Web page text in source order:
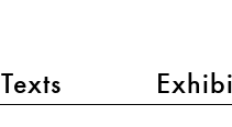
Texts